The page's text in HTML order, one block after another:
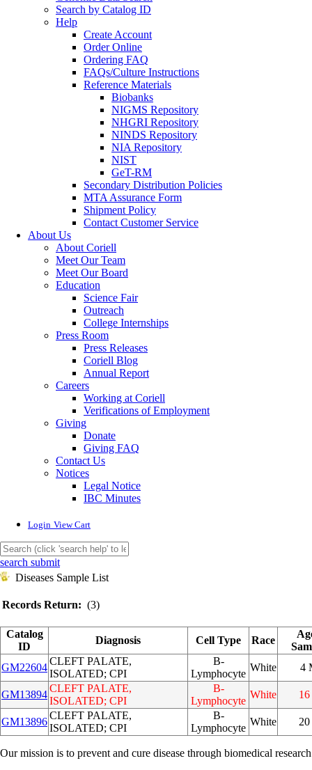
Search by Catalog ID
Help
Create Account
Order Online
Ordering FAQ
FAQs/Culture Instructions
Reference Materials
Biobanks
NIGMS Repository
NHGRI Repository
NINDS Repository
NIA Repository
NIST
GeT-RM
Secondary Distribution Policies
MTA Assurance Form
Shipment Policy
Contact Customer Service
About Us
About Coriell
Meet Our Team
Meet Our Board
Education
Science Fair
Outreach
College Internships
Press Room
Press Releases
Coriell Blog
Annual Report
Careers
Working at Coriell
Verifications of Employment
Giving
Donate
Giving FAQ
Contact Us
Notices
Legal Notice
IBC Minutes
Login View Cart
search submit
Diseases Sample List
Records Return: (3)
Catalog
ID
Diagnosis Cell Type Race
GM22604
CLEFT PALATE,
ISOLATED; CPI
B-
Lymphocyte
White 4
GM13894
CLEFT PALATE,
ISOLATED; CPI
B-
Lymphocyte
White
GM13896
CLEFT PALATE,
ISOLATED; CPI
B-
Lymphocyte
White
Our mission is to prevent and cure disease through biomedical